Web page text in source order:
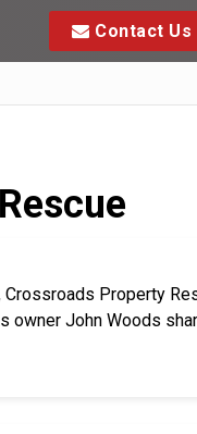
Contact Us
Property
owner John Woods